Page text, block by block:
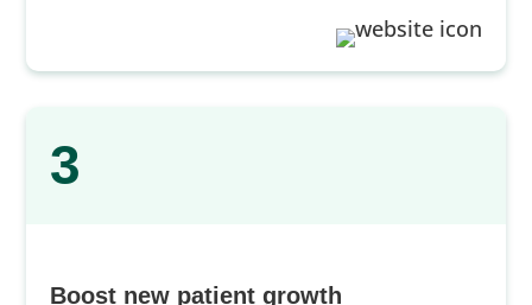
3
Boost new patient growth